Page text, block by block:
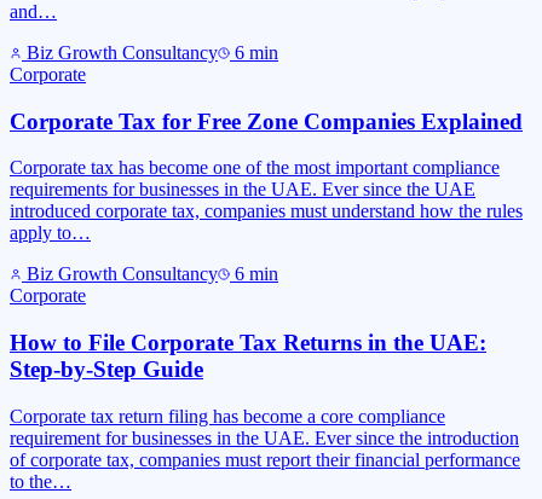
and…
Biz Growth Consultancy
6 min
Corporate
Corporate Tax for Free Zone Companies Explained
Corporate tax has become one of the most important compliance
requirements for businesses in the UAE. Ever since the UAE
introduced corporate tax, companies must understand how the rules
apply to…
Biz Growth Consultancy
6 min
Corporate
How to File Corporate Tax Returns in the UAE:
Step-by-Step Guide
Corporate tax return filing has become a core compliance
requirement for businesses in the UAE. Ever since the introduction
of corporate tax, companies must report their financial performance
to the…